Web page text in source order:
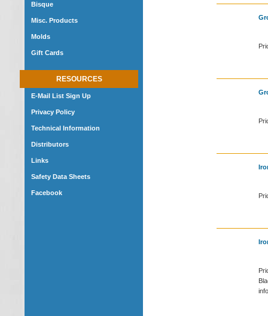
Bisque
Misc. Products
Molds
Gift Cards
RESOURCES
E-Mail List Sign Up
Privacy Policy
Technical Information
Distributors
Links
Safety Data Sheets
Facebook